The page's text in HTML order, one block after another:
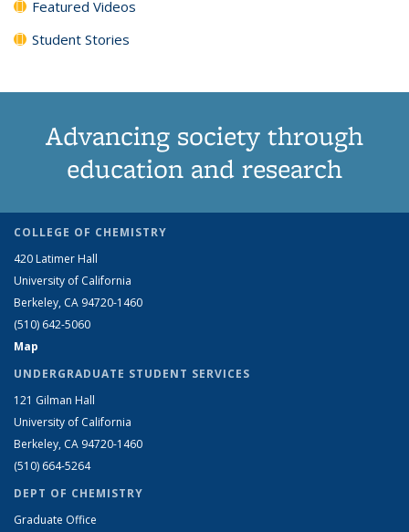
Featured Videos
Student Stories
Advancing society through
education and research
COLLEGE OF CHEMISTRY
420 Latimer Hall
University of California
Berkeley, CA 94720-1460
(510) 642-5060
Map
UNDERGRADUATE STUDENT SERVICES
121 Gilman Hall
University of California
Berkeley, CA 94720-1460
(510) 664-5264
DEPT OF CHEMISTRY
Graduate Office